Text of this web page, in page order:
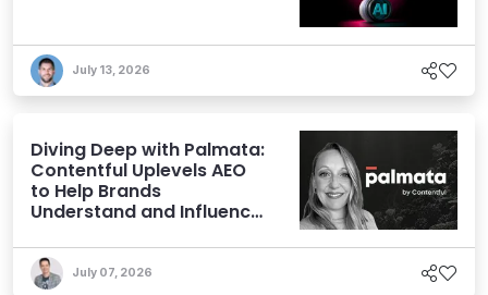
July 13, 2026
Diving Deep with Palmata:
Contentful Uplevels AEO
to Help Brands
Understand and Influence
July 07, 2026